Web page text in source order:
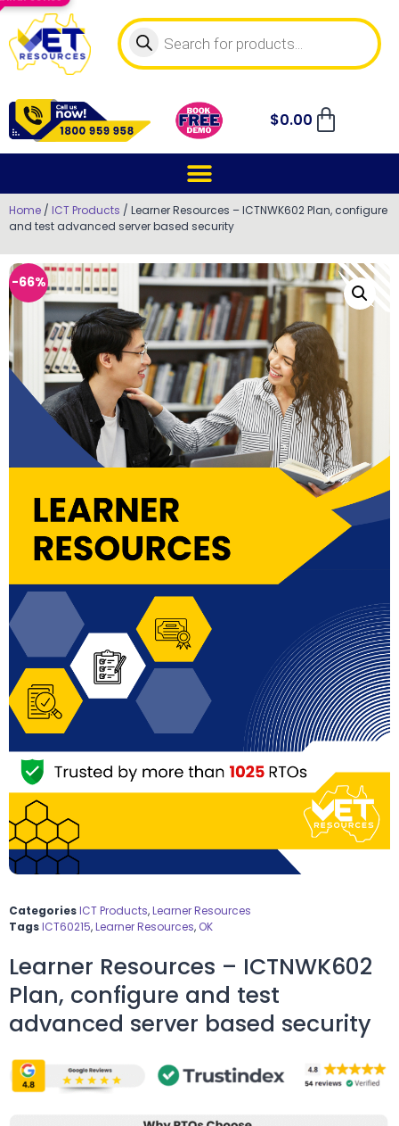
$0.00
Home / ICT Products / Learner Resources – ICTNWK602 Plan, configure
and test advanced server based security
-66%
CategoriesICT Products,Learner Resources
TagsICT60215,Learner Resources, OK
Learner Resources – ICTNWK602
Plan, configure and test
advanced server based security